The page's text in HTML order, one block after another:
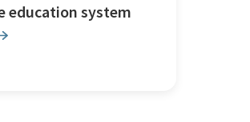
education system